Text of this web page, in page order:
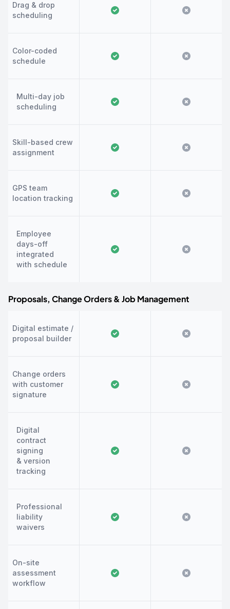
Drag & drop
scheduling
Color-coded
schedule
Multi-day job
scheduling
Skill-based crew
assignment
GPS team
location tracking
Employee
days-off
integrated
with schedule
Proposals, Change Orders & Job Management
Digital estimate /
proposal builder
Change orders
with customer
signature
Digital
contract
signing
& version
tracking
Professional
liability
waivers
On-site
assessment
workflow